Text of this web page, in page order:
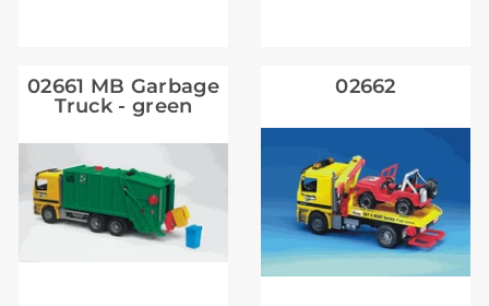
02661 MB Garbage
Truck - green
02662